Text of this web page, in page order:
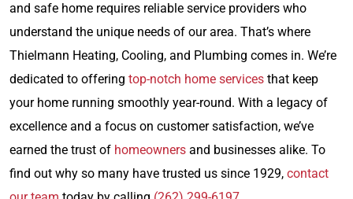
and safe home requires reliable service providers who
understand the unique needs of our area. That’s where
Thielmann Heating, Cooling, and Plumbing comes in. We’re
dedicated to offering top-notch home services that keep
your home running smoothly year-round. With a legacy of
excellence and a focus on customer satisfaction, we’ve
earned the trust of homeowners and businesses alike. To
find out why so many have trusted us since 1929, contact